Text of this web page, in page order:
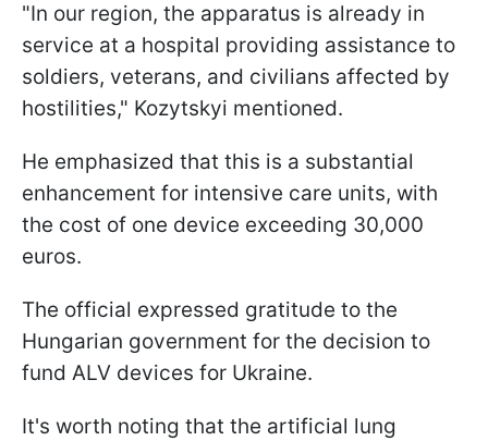
"In our region, the apparatus is already in
service at a hospital providing assistance to
soldiers, veterans, and civilians affected by
hostilities," Kozytskyi mentioned.
He emphasized that this is a substantial
enhancement for intensive care units, with
the cost of one device exceeding 30,000
euros.
The official expressed gratitude to the
Hungarian government for the decision to
fund ALV devices for Ukraine.
It's worth noting that the artificial lung